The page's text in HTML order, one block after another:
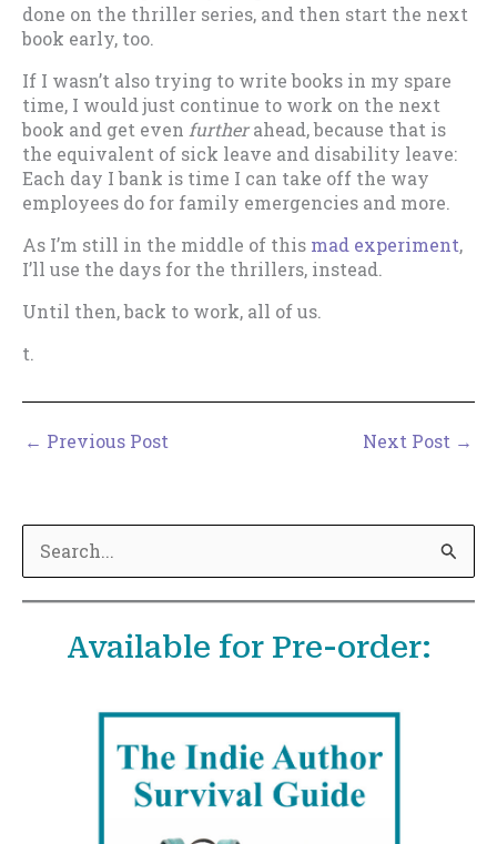
done on the thriller series, and then start the next
book early, too.
If I wasn’t also trying to write books in my spare
time, I would just continue to work on the next
book and get even furtherahead, because that is
the equivalent of sick leave and disability leave:
Each day I bank is time I can take off the way
employees do for family emergencies and more.
As I’m still in the middle of this mad experiment,
I’ll use the days for the thrillers, instead.
Until then, back to work, all of us.
t.
← Previous Post Next Post →
e
Available for Pre-order: